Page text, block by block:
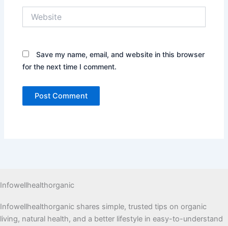
Save my name, email, and website in this browser
for the next time I comment.
Infowellhealthorganic
Infowellhealthorganic shares simple, trusted tips on organic
living, natural health, and a better lifestyle in easy-to-understand